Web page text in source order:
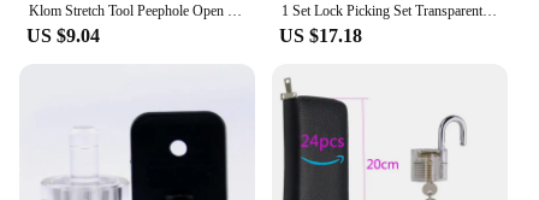
US $9.04
1 Set Lock Picking Set Transparent Locksmith Tools Multifunctional Training Locks Set Steel for Padlock Hardware for Hand Tools
US $17.18